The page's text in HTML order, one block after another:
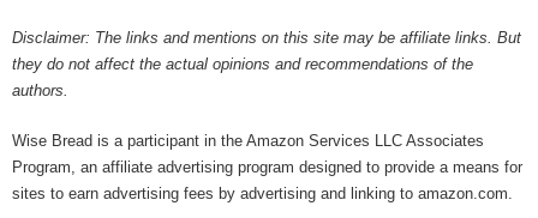
Disclaimer: The links and mentions on this site may be affiliate links. But
they do not affect the actual opinions and recommendations of the
authors.
Wise Bread is a participant in the Amazon Services LLC Associates
Program, an affiliate advertising program designed to provide a means for
sites to earn advertising fees by advertising and linking to amazon.com.